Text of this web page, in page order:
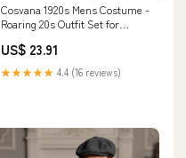
Cosvana 1920s Mens Costume -
Roaring 20s Outfit Set for
US$ 23.91
★★★★★ 4.4 (16 reviews)